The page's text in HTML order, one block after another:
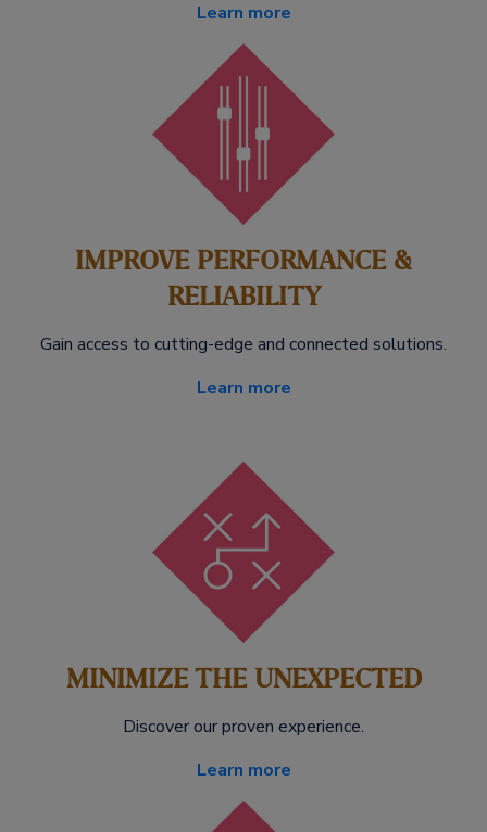
Learn more
IMPROVE PERFORMANCE &
RELIABILITY
Gain access to cutting-edge and connected solutions.
Learn more
MINIMIZE THE UNEXPECTED
Discover our proven experience.
Learn more